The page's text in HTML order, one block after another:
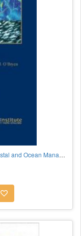
Aquaculture and Ecosystems: An Integrated Coastal and Ocean Management Approach